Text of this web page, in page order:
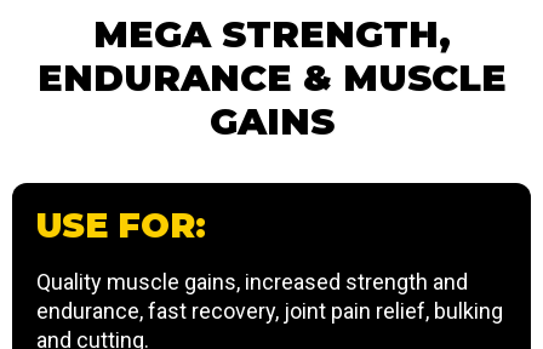
MEGA STRENGTH,
ENDURANCE & MUSCLE
GAINS
USE FOR:
Quality muscle gains, increased strength and
endurance, fast recovery, joint pain relief, bulking
and cutting.